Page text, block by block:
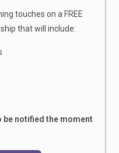
touches on a FREE
that will include:
be notified the moment